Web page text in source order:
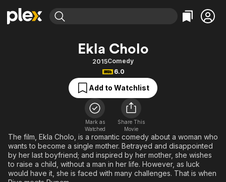
Free Movies & TV Shows
Categories
Comedy
Documentary
En Español
Music
Sci-Fi
Western
Featured Channels
Property Brothers
The First 48 by A&E
Categories
True Crime
Sports
Classics
Comedy
Explore
Kids & Family
Global
Ekla Cholo
2015Comedy
6.0
Add to Watchlist
Mark as
Watched
Share This
Movie
The film, Ekla Cholo, is a romantic comedy about a woman who
wants to become a single mother. Betrayed and disappointed
by her last boyfriend; and inspired by her mother, she wishes
to raise a child, without a man in her life. However, as luck
would have it, she is faced with many challenges. That is when